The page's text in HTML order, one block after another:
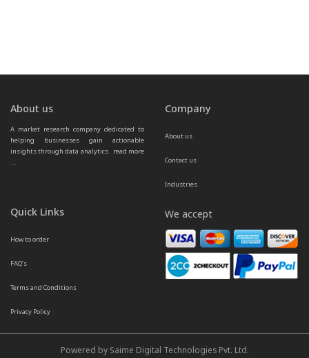
About us
A market research company dedicated to
helping businesses gain actionable
insights through data analytics. read more
...
Company
About us
Contact us
Industries
Quick Links
How to order
FAQ’s
Terms and Conditions
Privacy Policy
We accept
Powered by Saime Digital Technologies Pvt. Ltd.